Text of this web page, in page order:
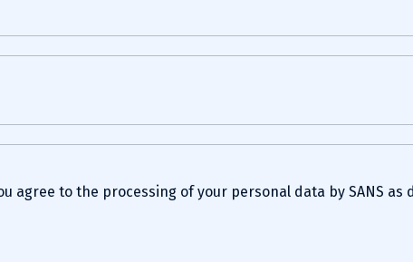
agree to the processing of your personal data by SANS as